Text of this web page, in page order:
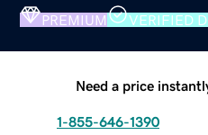
PREMIUM VERIFIED
Need a price
1-855-646-1390